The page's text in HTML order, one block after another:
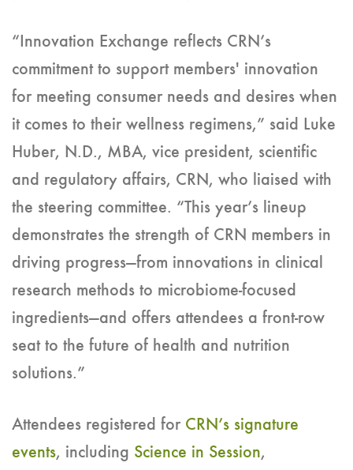
“Innovation Exchange reflects CRN’s
commitment to support members' innovation
for meeting consumer needs and desires when
it comes to their wellness regimens,” said Luke
Huber, N.D., MBA, vice president, scientific
and regulatory affairs, CRN, who liaised with
the steering committee. “This year’s lineup
demonstrates the strength of CRN members in
driving progress—from innovations in clinical
research methods to microbiome-focused
ingredients—and offers attendees a front-row
seat to the future of health and nutrition
solutions.”
Attendees registered for CRN’s signature
events, including Science in Session,